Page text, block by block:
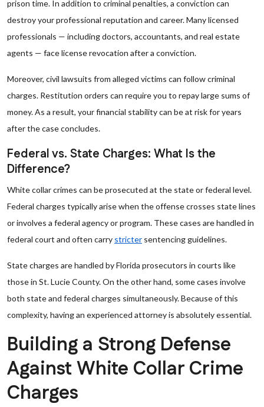
prison time. In addition to criminal penalties, a conviction can
destroy your professional reputation and career. Many licensed
professionals — including doctors, accountants, and real estate
agents — face license revocation after a conviction.
Moreover, civil lawsuits from alleged victims can follow criminal
charges. Restitution orders can require you to repay large sums of
money. As a result, your financial stability can be at risk for years
after the case concludes.
Federal vs. State Charges: What Is the
Difference?
White collar crimes can be prosecuted at the state or federal level.
Federal charges typically arise when the offense crosses state lines
or involves a federal agency or program. These cases are handled in
federal court and often carry stricter sentencing guidelines.
State charges are handled by Florida prosecutors in courts like
those in St. Lucie County. On the other hand, some cases involve
both state and federal charges simultaneously. Because of this
complexity, having an experienced attorney is absolutely essential.
Building a Strong Defense
Against White Collar Crime
Charges